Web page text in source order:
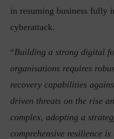
in resuming business fully
cyberattack.
“Building a strong digital
organisations requires
recovery capabilities
driven threats on the rise
complex, adopting a
comprehensive resilience